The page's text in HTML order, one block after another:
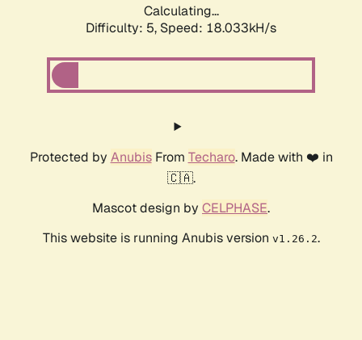
Calculating...
Difficulty: 5, Speed: 18.940kH/s
Protected by AnubisFrom Techaro. Made with ❤️ in
🇨🇦.
Mascot design by CELPHASE.
This website is running Anubis version v1.26.2.